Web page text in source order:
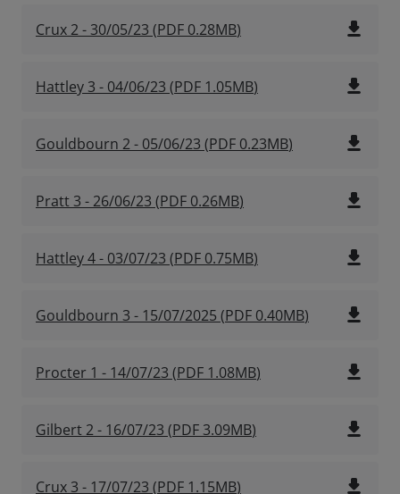
Crux 2 - 30/05/23 (PDF 0.28MB) file_download
Hattley 3 - 04/06/23 (PDF 1.05MB) file_download
Gouldbourn 2 - 05/06/23 (PDF 0.23MB) file_download
Pratt 3 - 26/06/23 (PDF 0.26MB) file_download
Hattley 4 - 03/07/23 (PDF 0.75MB) file_download
Gouldbourn 3 - 15/07/2025 (PDF 0.40MB) file_download
Procter 1 - 14/07/23 (PDF 1.08MB) file_download
Gilbert 2 - 16/07/23 (PDF 3.09MB) file_download
Crux 3 - 17/07/23 (PDF 1.15MB) file_download